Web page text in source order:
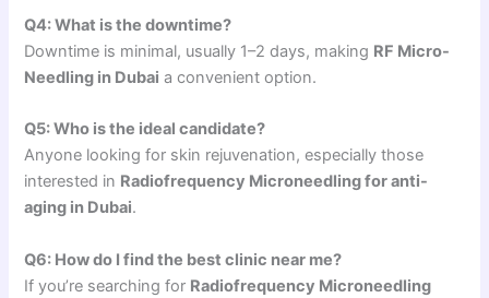
Q4: What is the downtime?
Downtime is minimal, usually 1–2 days, making RF Micro-
Needling in Dubai a convenient option.
Q5: Who is the ideal candidate?
Anyone looking for skin rejuvenation, especially those
interested in Radiofrequency Microneedling for anti-
aging in Dubai.
Q6: How do I find the best clinic near me?
If you’re searching for Radiofrequency Microneedling